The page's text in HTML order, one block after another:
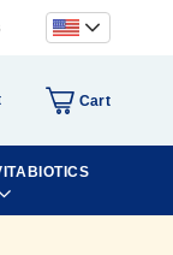
Cart